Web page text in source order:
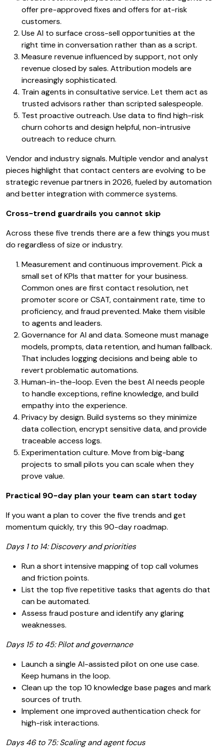
offer pre-approved fixes and offers for at-risk
customers.
Use AI to surface cross-sell opportunities at the
right time in conversation rather than as a script.
Measure revenue influenced by support, not only
revenue closed by sales. Attribution models are
increasingly sophisticated.
Train agents in consultative service. Let them act as
trusted advisors rather than scripted salespeople.
Test proactive outreach. Use data to find high-risk
churn cohorts and design helpful, non-intrusive
outreach to reduce churn.
Vendor and industry signals. Multiple vendor and analyst
pieces highlight that contact centers are evolving to be
strategic revenue partners in 2026, fueled by automation
and better integration with commerce systems.
Cross-trend guardrails you cannot skip
Across these five trends there are a few things you must
do regardless of size or industry.
Measurement and continuous improvement. Pick a
small set of KPIs that matter for your business.
Common ones are first contact resolution, net
promoter score or CSAT, containment rate, time to
proficiency, and fraud prevented. Make them visible
to agents and leaders.
Governance for AI and data. Someone must manage
models, prompts, data retention, and human fallback.
That includes logging decisions and being able to
revert problematic automations.
Human-in-the-loop. Even the best AI needs people
to handle exceptions, refine knowledge, and build
empathy into the experience.
Privacy by design. Build systems so they minimize
data collection, encrypt sensitive data, and provide
traceable access logs.
Experimentation culture. Move from big-bang
projects to small pilots you can scale when they
prove value.
Practical 90-day plan your team can start today
If you want a plan to cover the five trends and get
momentum quickly, try this 90-day roadmap.
Days 1 to 14: Discovery and priorities
Run a short intensive mapping of top call volumes
and friction points.
List the top five repetitive tasks that agents do that
can be automated.
Assess fraud posture and identify any glaring
weaknesses.
Days 15 to 45: Pilot and governance
Launch a single AI-assisted pilot on one use case.
Keep humans in the loop.
Clean up the top 10 knowledge base pages and mark
sources of truth.
Implement one improved authentication check for
high-risk interactions.
Days 46 to 75: Scaling and agent focus